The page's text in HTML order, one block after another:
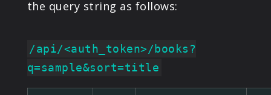
the query string as follows:
/api/<auth_token>/books?
q=sample&sort=title